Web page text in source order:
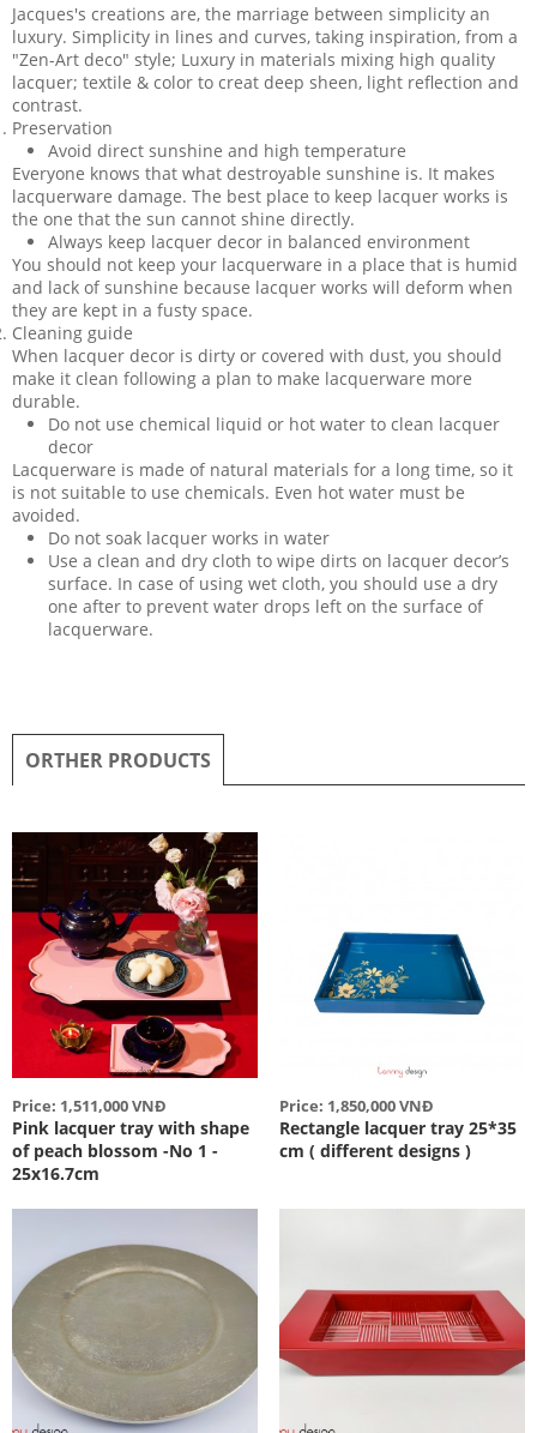
Jacques's creations are, the marriage between simplicity an
luxury. Simplicity in lines and curves, taking inspiration, from a
"Zen-Art deco" style; Luxury in materials mixing high quality
lacquer; textile & color to creat deep sheen, light reflection and
contrast.
Preservation
Avoid direct sunshine and high temperature
Everyone knows that what destroyable sunshine is. It makes
lacquerware damage. The best place to keep lacquer works is
the one that the sun cannot shine directly.
Always keep lacquer decor in balanced environment
You should not keep your lacquerware in a place that is humid
and lack of sunshine because lacquer works will deform when
they are kept in a fusty space.
Cleaning guide
When lacquer decor is dirty or covered with dust, you should
make it clean following a plan to make lacquerware more
durable.
Do not use chemical liquid or hot water to clean lacquer
decor
Lacquerware is made of natural materials for a long time, so it
is not suitable to use chemicals. Even hot water must be
avoided.
Do not soak lacquer works in water
Use a clean and dry cloth to wipe dirts on lacquer decor’s
surface. In case of using wet cloth, you should use a dry
one after to prevent water drops left on the surface of
lacquerware.
ORTHER PRODUCTS
Price: 1,511,000 VNĐ
Pink lacquer tray with shape
of peach blossom -No 1 -
25x16.7cm
Price: 1,850,000 VNĐ
Rectangle lacquer tray 25*35
cm ( different designs )